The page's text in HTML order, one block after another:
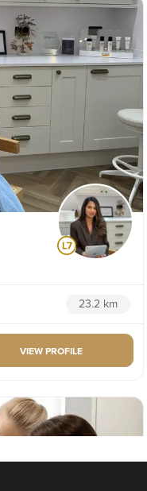
23.2 km
VIEW PROFILE